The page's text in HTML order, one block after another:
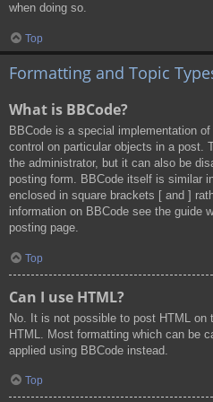
when doing so.
Top
Formatting and Topic
What is BBCode?
BBCode is a special implementation
control on particular objects in a post.
the administrator, but it can also be
posting form. BBCode itself is similar
enclosed in square brackets [ and ]
information on BBCode see the guide
posting page.
Top
Can I use HTML?
No. It is not possible to post HTML on
HTML. Most formatting which can be
applied using BBCode instead.
Top